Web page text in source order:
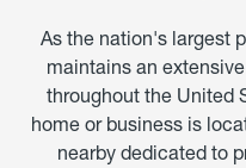
As the nation's largest
maintains an
throughout the United
home or business is
nearby dedicated to